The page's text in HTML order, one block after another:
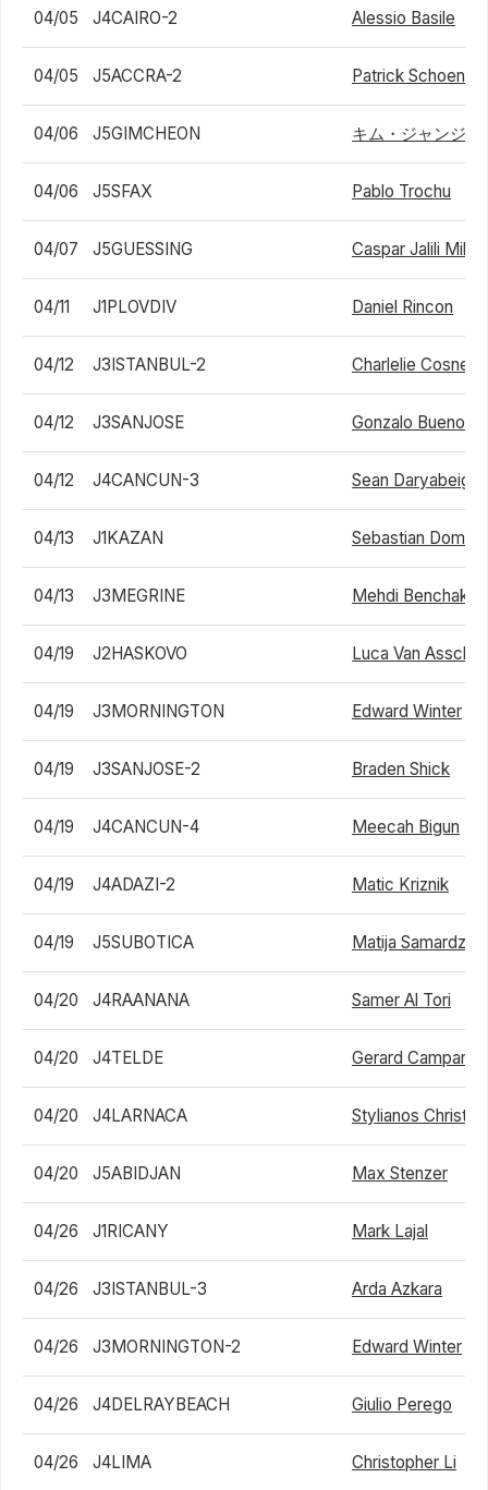
04/05 J4CAIRO-2 Alessio Basile
04/05 J5ACCRA-2 Patrick Schoen
04/06 J5GIMCHEON キム・ジャンジュ
04/06 J5SFAX Pablo Trochu
04/07 J5GUESSING Caspar Jalili
04/11 J1PLOVDIV Daniel Rincon
04/12 J3ISTANBUL-2 Charlelie Cosnet
04/12 J3SANJOSE Gonzalo Bueno
04/12 J4CANCUN-3 Sean Daryabeigi
04/13 J1KAZAN Sebastian
04/13 J3MEGRINE Mehdi
04/19 J2HASKOVO Luca Van Assche
04/19 J3MORNINGTON Edward Winter
04/19 J3SANJOSE-2 Braden Shick
04/19 J4CANCUN-4 Meecah Bigun
04/19 J4ADAZI-2 Matic Kriznik
04/19 J5SUBOTICA Matija Samardzic
04/20 J4RAANANA Samer Al Tori
04/20 J4TELDE Gerard Campana
04/20 J4LARNACA Stylianos
04/20 J5ABIDJAN Max Stenzer
04/26 J1RICANY Mark Lajal
04/26 J3ISTANBUL-3 Arda Azkara
04/26 J3MORNINGTON-2 Edward Winter
04/26 J4DELRAYBEACH Giulio Perego
04/26 J4LIMA Christopher Li